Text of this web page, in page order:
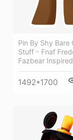
Pin By Shy Bare
Stuff - Fnaf
Fazbear
1492*1700